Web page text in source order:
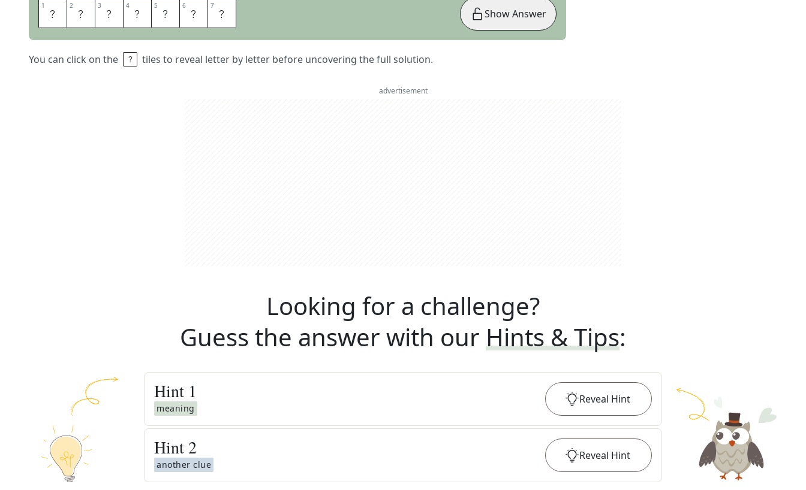
1 C 2 A 3 R 4 P 5 O 6 O 7 L
You can click on the tiles to reveal letter by letter before uncovering the full solution.
Show Answer
advertisement
Looking for a challenge?
Guess the answer with our Hints & Tips:
Hint 1
meaning
Reveal Hint
Hint 2
another clue
Reveal Hint